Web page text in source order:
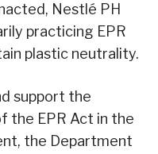
Nestlé PH
practicing EPR
plastic neutrality.
support the
the EPR Act in the
the Department